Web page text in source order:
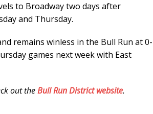
to Broadway two days after
and Thursday.
remains winless in the Bull Run at 0-
games next week with East
out theBull Run District website.